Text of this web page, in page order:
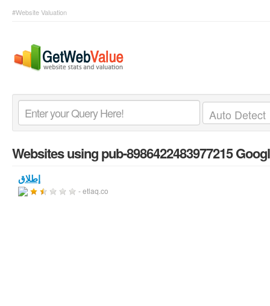
#Website Valuation
Websites using pub-8986422483977215
إطلاق
- etlaq.co